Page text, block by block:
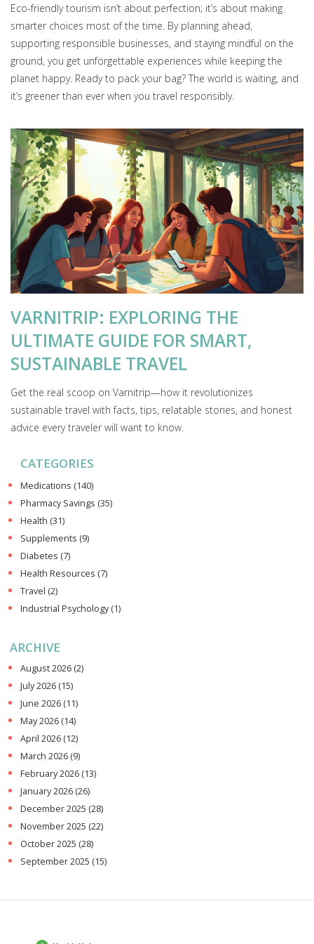
Eco-friendly tourism isn’t about perfection; it’s about making
smarter choices most of the time. By planning ahead,
supporting responsible businesses, and staying mindful on the
ground, you get unforgettable experiences while keeping the
planet happy. Ready to pack your bag? The world is waiting, and
it’s greener than ever when you travel responsibly.
VARNITRIP: EXPLORING THE
ULTIMATE GUIDE FOR SMART,
SUSTAINABLE TRAVEL
Get the real scoop on Varnitrip—how it revolutionizes
sustainable travel with facts, tips, relatable stories, and honest
advice every traveler will want to know.
CATEGORIES
Medications (140)
Pharmacy Savings (35)
Health (31)
Supplements (9)
Diabetes (7)
Health Resources (7)
Travel (2)
Industrial Psychology(1)
ARCHIVE
August 2026 (2)
July 2026 (15)
June 2026 (11)
May 2026 (14)
April 2026 (12)
March 2026 (9)
February 2026 (13)
January 2026 (26)
December 2025 (28)
November 2025 (22)
October 2025 (28)
September 2025 (15)